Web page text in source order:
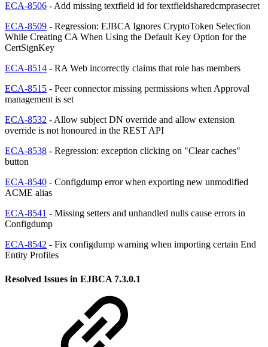
ECA-8506 - Add missing textfield id for textfieldsharedcmprasecret
ECA-8509 - Regression: EJBCA Ignores CryptoToken Selection
While Creating CA When Using the Default Key Option for the
CertSignKey
ECA-8514 - RA Web incorrectly claims that role has members
ECA-8515 - Peer connector missing permissions when Approval
management is set
ECA-8532 - Allow subject DN override and allow extension
override is not honoured in the REST API
ECA-8538 - Regression: exception clicking on "Clear caches"
button
ECA-8540 - Configdump error when exporting new unmodified
ACME alias
ECA-8541 - Missing setters and unhandled nulls cause errors in
Configdump
ECA-8542 - Fix configdump warning when importing certain End
Entity Profiles
Resolved Issues in EJBCA 7.3.0.1